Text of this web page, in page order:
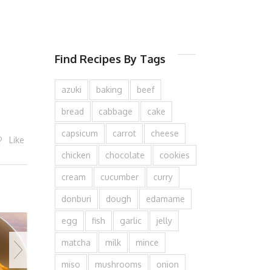
Like
Find Recipes By Tags
azuki baking beef
bread cabbage cake
capsicum carrot cheese
chicken chocolate cookies
cream cucumber curry
donburi dough edamame
egg fish garlic jelly
matcha milk mince
miso mushrooms onion